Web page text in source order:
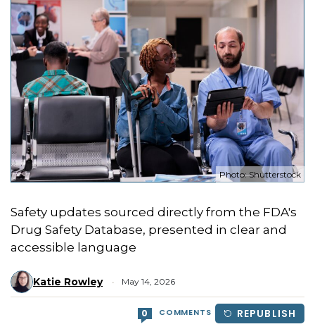
Photo: Shutterstock
Safety updates sourced directly from the FDA's
Drug Safety Database, presented in clear and
accessible language
Katie Rowley May 14, 2026
0 COMMENTS REPUBLISH